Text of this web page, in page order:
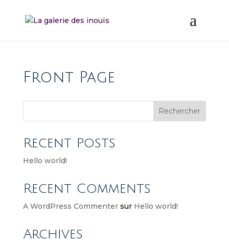
Front Page
Rechercher
Recent Posts
Hello world!
Recent Comments
A WordPress Commentersur Hello world!
Archives